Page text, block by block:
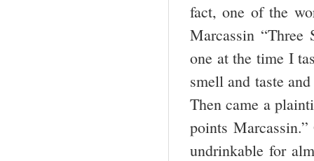
fact, one of the
Marcassin “Three
one at the time I
smell and taste
Then came a
points
undrinkable for